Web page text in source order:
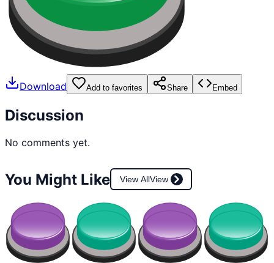
Download Add to favorites Share Embed
Discussion
No comments yet.
You Might Like View AllView